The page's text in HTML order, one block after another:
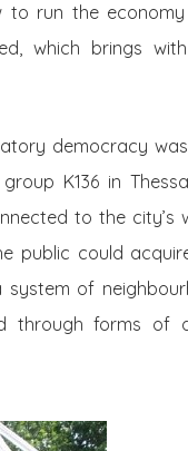
to run the
which brings
democracy
K136 in
to the city’s
public could
of
through forms of